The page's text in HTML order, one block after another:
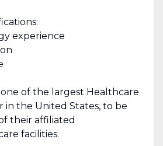
experience
of the largest Healthcare
in the United States, to be
their affiliated
facilities.